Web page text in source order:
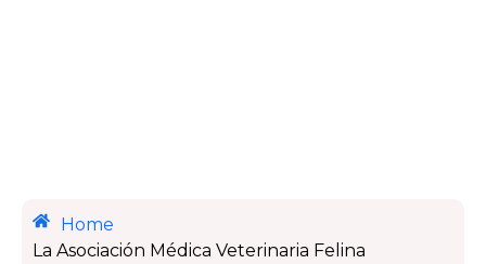
Home
La Asociación Médica Veterinaria Felina